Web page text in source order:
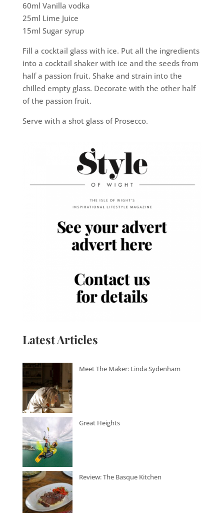
60ml Vanilla vodka
25ml Lime Juice
15ml Sugar syrup
Fill a cocktail glass with ice. Put all the ingredients
into a cocktail shaker with ice and the seeds from
half a passion fruit. Shake and strain into the
chilled empty glass. Decorate with the other half
of the passion fruit.
Serve with a shot glass of Prosecco.
Latest Articles
Meet The Maker: Linda Sydenham
Great Heights
Review: The Basque Kitchen